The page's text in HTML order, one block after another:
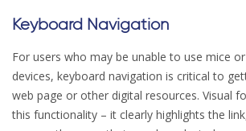
Keyboard Navigation
For users who may be unable to use mice
devices, keyboard navigation is critical to
web page or other digital resources. Visual
this functionality – it clearly highlights the